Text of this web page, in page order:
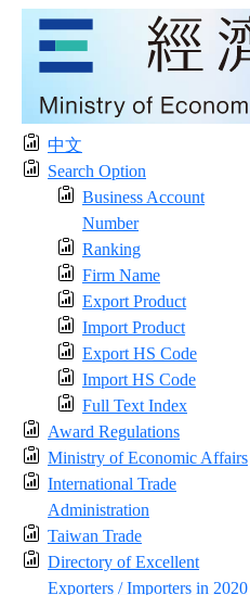
中文
Search Option
Business Account
Number
Ranking
Firm Name
Export Product
Import Product
Export HS Code
Import HS Code
Full Text Index
Award Regulations
Ministry of Economic Affairs
International Trade
Administration
Taiwan Trade
Directory of Excellent
Exporters / Importers in 2020